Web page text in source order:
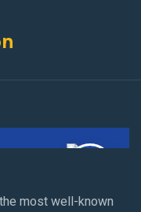
most well-known